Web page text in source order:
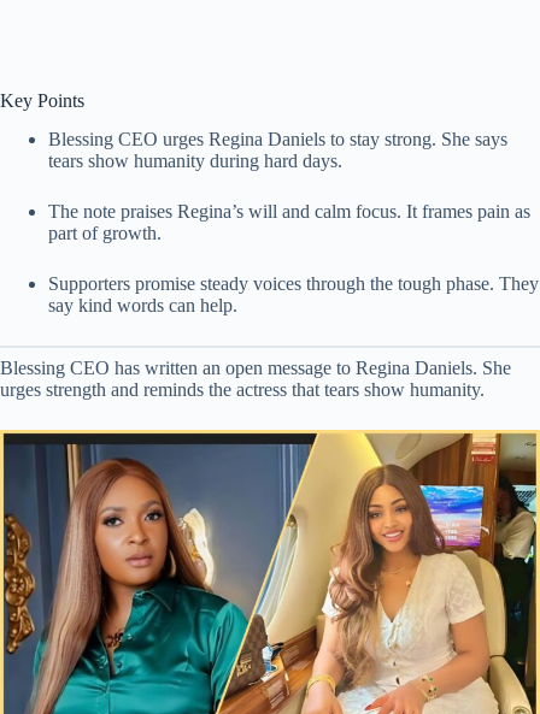
Key Points
Blessing CEO urges Regina Daniels to stay strong. She says
tears show humanity during hard days.
The note praises Regina’s will and calm focus. It frames pain as
part of growth.
Supporters promise steady voices through the tough phase. They
say kind words can help.
Blessing CEO has written an open message to Regina Daniels. She
urges strength and reminds the actress that tears show humanity.